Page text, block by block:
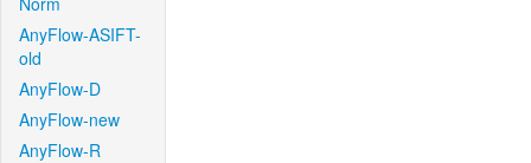
AnyFlow-ASIFT-
old
AnyFlow-D
AnyFlow-new
AnyFlow-R